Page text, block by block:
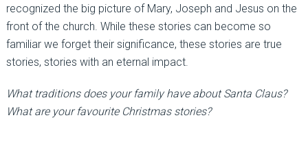
recognized the big picture of Mary, Joseph and Jesus on the
front of the church. While these stories can become so
familiar we forget their significance, these stories are true
stories, stories with an eternal impact.
What traditions does your family have about Santa Claus?
What are your favourite Christmas stories?